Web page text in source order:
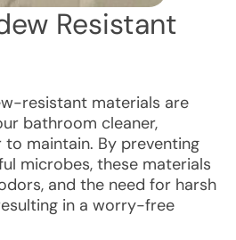
Resistant
resistant materials are
bathroom cleaner,
to maintain. By preventing
microbes, these materials
and the need for harsh
in a worry-free